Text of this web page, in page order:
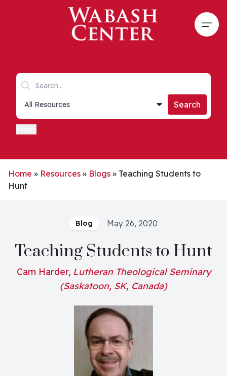
Skip to main content
Search keywords
Collections list
Search
Home » Resources » Blogs » Teaching Students to
Hunt
Blog May 26, 2020
Teaching Students to Hunt
Cam Harder, Lutheran Theological Seminary
(Saskatoon, SK, Canada)